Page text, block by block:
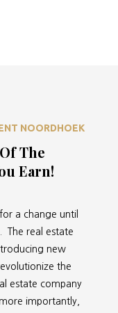
NOORDHOEK
The
Earn!
a change until
The real estate
new
the
estate company
importantly,